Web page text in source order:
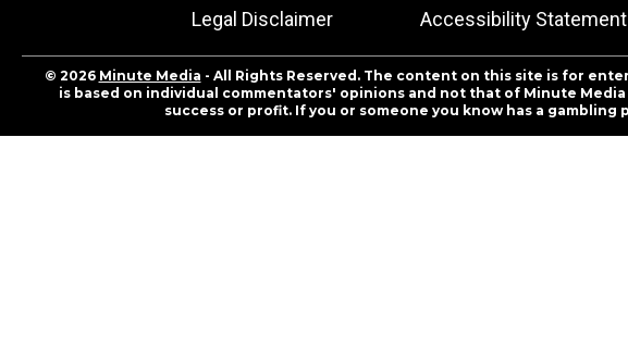
Legal Disclaimer
Accessibility Statement
© 2026 Minute Media - All Rights Reserved. The content on this site is for
is based on individual commentators' opinions and not that of Minute
success or profit. If you or someone you know has a